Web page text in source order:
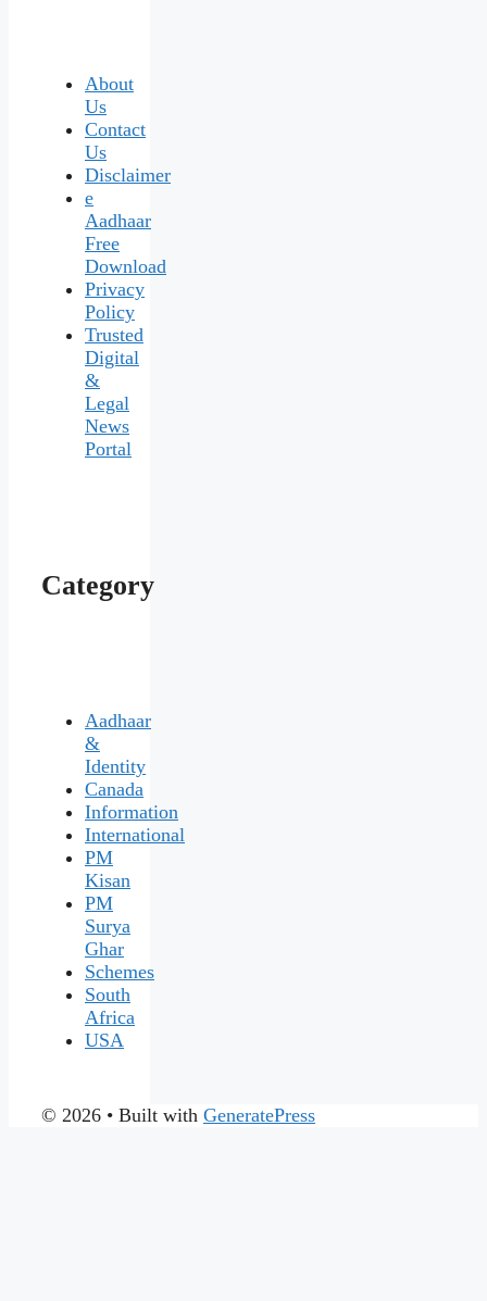
About
Us
Contact
Us
Disclaimer
e
Aadhaar
Free
Download
Privacy
Policy
Trusted
Digital
&
Legal
News
Portal
Category
Aadhaar
&
Identity
Canada
Information
International
PM
Kisan
PM
Surya
Ghar
Schemes
South
Africa
USA
© 2026 • Built with GeneratePress